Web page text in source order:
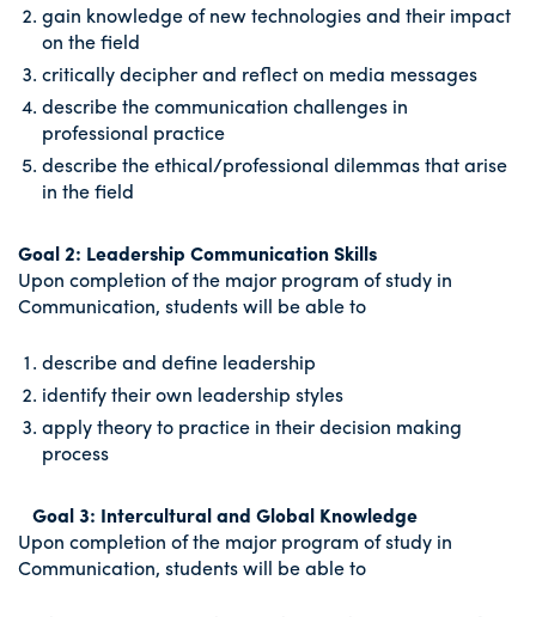
gain knowledge of new technologies and their impact
on the field
critically decipher and reflect on media messages
describe the communication challenges in
professional practice
describe the ethical/professional dilemmas that arise
in the field
Goal 2: Leadership Communication Skills
Upon completion of the major program of study in
Communication, students will be able to
describe and define leadership
identify their own leadership styles
apply theory to practice in their decision making
process
Goal 3: Intercultural and Global Knowledge
Upon completion of the major program of study in
Communication, students will be able to